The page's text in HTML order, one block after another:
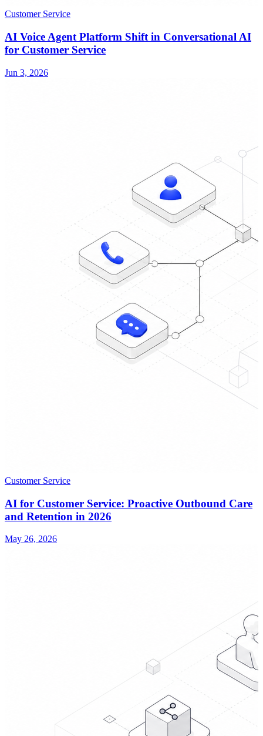
Customer Service
AI Voice Agent Platform Shift in Conversational AI
for Customer Service
Jun 3, 2026
Customer Service
AI for Customer Service: Proactive Outbound Care
and Retention in 2026
May 26, 2026